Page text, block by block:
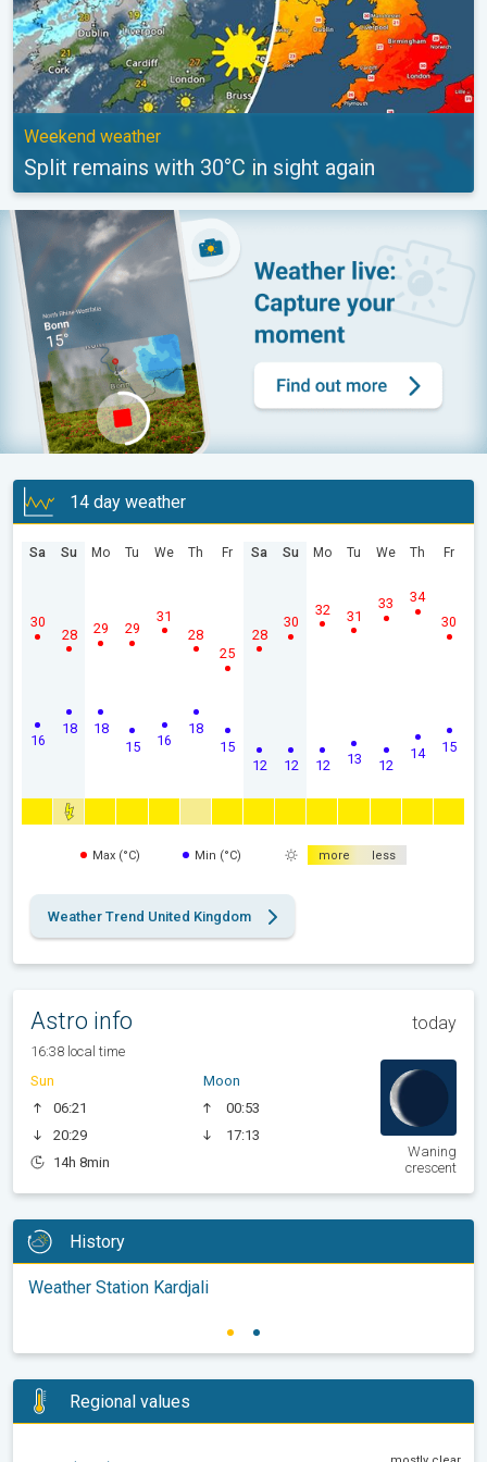
Weekend weather
Split remains with 30°C in sight again
14 day weather
Sa
16
30
Su
18
28
Mo
18
29
Tu
15
29
We
16
31
Th
18
28
Fr
15
25
Sa
12
28
Su
12
30
Mo
12
32
Tu
13
31
We
12
33
Th
14
34
Fr
15
30
Max (°C) Min (°C) more less
Weather Trend United Kingdom
Astro info today
16:38 local time
Sun
06:21
20:29
14h 8min
Moon
00:53
17:13
Waning
crescent
History
Weather Station Kardjali
Regional values